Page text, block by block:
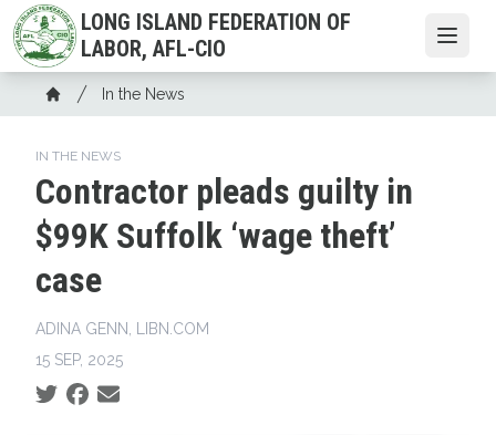
Skip
to
main
content
LONG ISLAND FEDERATION OF
LABOR, AFL-CIO
Breadcrumb
Home
In the News
IN THE NEWS
Contractor pleads guilty in
$99K Suffolk ‘wage theft’
case
ADINA GENN, LIBN.COM
15 SEP, 2025
Social share icons